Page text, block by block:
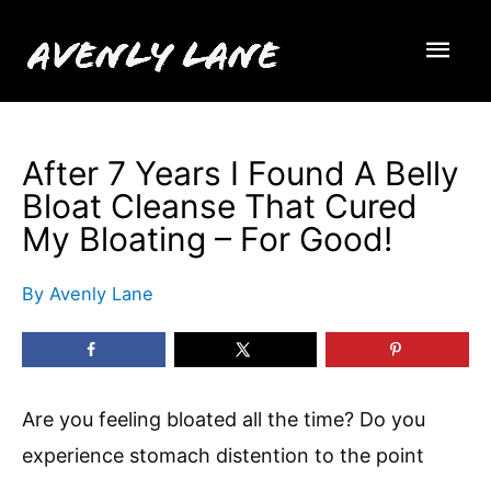
After 7 Years I Found A Belly
Bloat Cleanse That Cured
My Bloating – For Good!
By Avenly Lane
Are you feeling bloated all the time? Do you
experience stomach distention to the point